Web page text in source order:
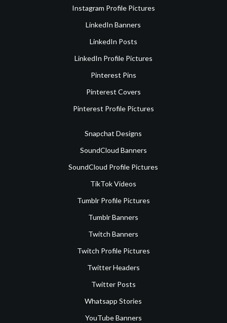
Instagram Profile Pictures
LinkedIn Banners
LinkedIn Posts
LinkedIn Profile Pictures
Pinterest Pins
Pinterest Covers
Pinterest Profile Pictures
Snapchat Designs
SoundCloud Banners
SoundCloud Profile Pictures
TikTok Videos
Tumblr Profile Pictures
Tumblr Banners
Twitch Banners
Twitch Profile Pictures
Twitter Headers
Twitter Posts
Whatsapp Stories
YouTube Banners